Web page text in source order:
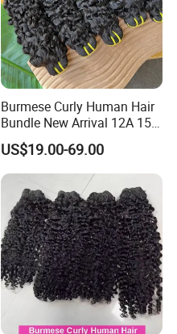
Burmese Curly Human Hair
Bundle New Arrival 12A 15A
Virgin Bundles Vendor
Double Drawn Human Hair
Raw Vietnamese Cuticle
Aligned Burmese Curly
Bundle
US$19.00-69.00